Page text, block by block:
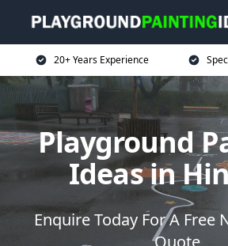
20+ Years Experience
Playground
Ideas in
Enquire Today For A Free
Quote